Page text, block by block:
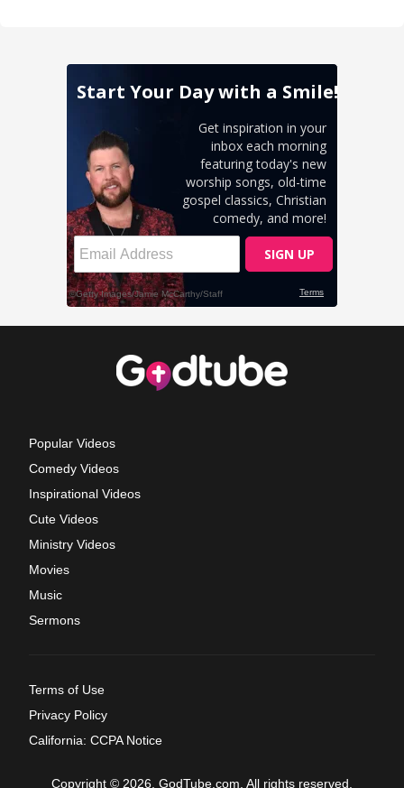
Popular Videos
Comedy Videos
Inspirational Videos
Cute Videos
Ministry Videos
Movies
Music
Sermons
Terms of Use
Privacy Policy
California: CCPA Notice
Copyright © 2026, GodTube.com. All rights reserved.